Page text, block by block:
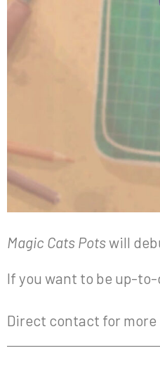
Magic Cats Potswill
If you want to be up-
Direct contact for